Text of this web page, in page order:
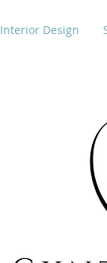
Interior Design